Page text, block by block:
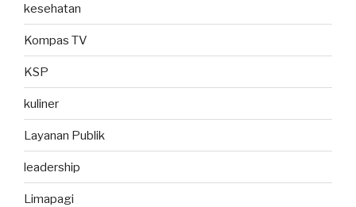
kesehatan
Kompas TV
KSP
kuliner
Layanan Publik
leadership
Limapagi